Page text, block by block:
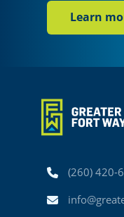
Learn
Phone(260) 420-
Email